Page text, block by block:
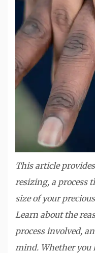
This article
resizing, a process
size of your
Learn about the
process involved,
mind. Whether you